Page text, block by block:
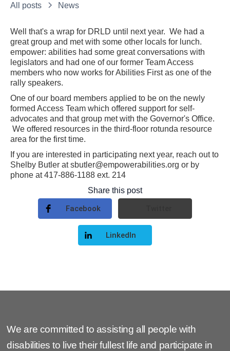
All posts News
Well that's a wrap for DRLD until next year. We had a
great group and met with some other locals for lunch.
empower: abilities had some great conversations with
legislators and had one of our former Team Access
members who now works for Abilities First as one of the
rally speakers.
One of our board members applied to be on the newly
formed Access Team which offered support for self-
advocates and that group met with the Governor's Office.
We offered resources in the third-floor rotunda resource
area for the first time.
If you are interested in participating next year, reach out to
Shelby Butler at sbutler@empowerabilities.org or by
phone at 417-886-1188 ext. 214
Share this post
Facebook
LinkedIn
We are committed to assisting all people with
disabilities to live their fullest life and participate in